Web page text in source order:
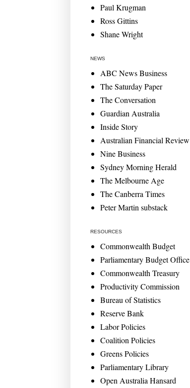
Paul Krugman
Ross Gittins
Shane Wright
NEWS
ABC News Business
The Saturday Paper
The Conversation
Guardian Australia
Inside Story
Australian Financial Review
Nine Business
Sydney Morning Herald
The Melbourne Age
The Canberra Times
Peter Martin substack
RESOURCES
Commonwealth Budget
Parliamentary Budget Office
Commonwealth Treasury
Productivity Commission
Bureau of Statistics
Reserve Bank
Labor Policies
Coalition Policies
Greens Policies
Parliamentary Library
Open Australia Hansard